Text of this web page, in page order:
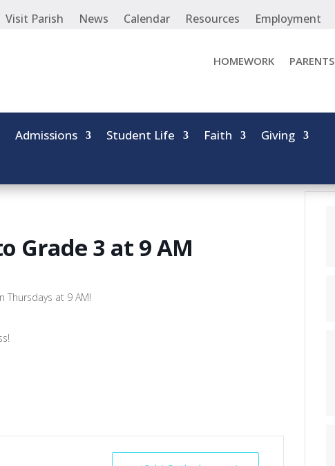
Visit Parish News Calendar Resources Employment
HOMEWORK PARENTS
Admissions Student Life Faith
Giving
Grade 3 at 9 AM
Thursdays at 9 AM!